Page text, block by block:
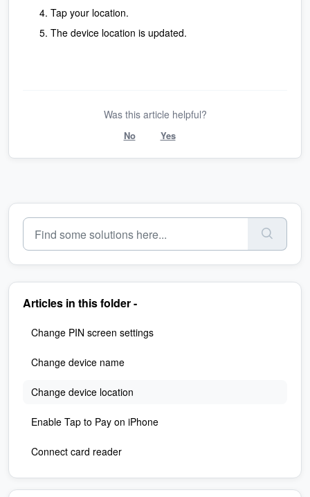
Tap your location.
The device location is updated.
Was this article helpful?
No Yes
Articles in this folder -
Change PIN screen settings
Change device name
Change device location
Enable Tap to Pay on iPhone
Connect card reader